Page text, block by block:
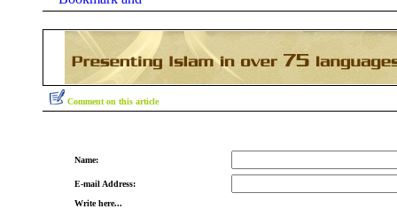
Comment on this article
Name:
E-mail Address:
Write here...